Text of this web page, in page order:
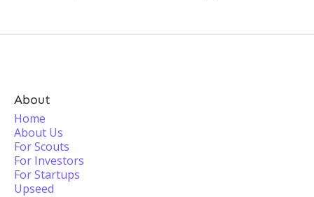
About
Home
About Us
For Scouts
For Investors
For Startups
Upseed